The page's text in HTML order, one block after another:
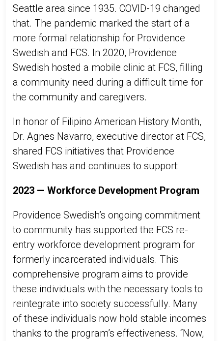
Seattle area since 1935. COVID-19 changed
that. The pandemic marked the start of a
more formal relationship for Providence
Swedish and FCS. In 2020, Providence
Swedish hosted a mobile clinic at FCS, filling
a community need during a difficult time for
the community and caregivers.
In honor of Filipino American History Month,
Dr. Agnes Navarro, executive director at FCS,
shared FCS initiatives that Providence
Swedish has and continues to support:
2023 — Workforce Development Program
Providence Swedish’s ongoing commitment
to community has supportedthe FCS re-
entry workforce development program for
formerly incarcerated individuals. This
comprehensive program aims to provide
these individuals with the necessary tools to
reintegrate into society successfully. Many
of these individuals now hold stable incomes
thanks to the program’s effectiveness. “Now,